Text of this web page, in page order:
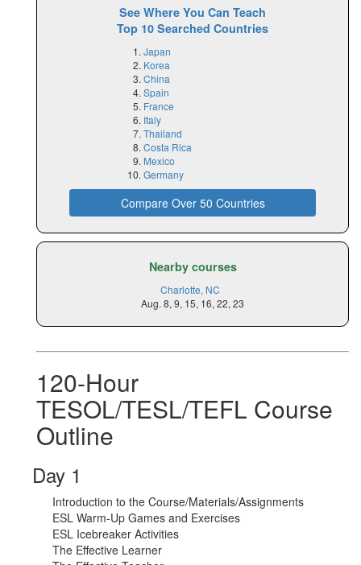
See Where You Can Teach
Top 10 Searched Countries
Japan
Korea
China
Spain
France
Italy
Thailand
Costa Rica
Mexico
Germany
Compare Over 50 Countries
Nearby courses
Charlotte, NC
Aug. 8, 9, 15, 16, 22, 23
120-Hour
TESOL/TESL/TEFL Course
Outline
Day 1
Introduction to the Course/Materials/Assignments
ESL Warm-Up Games and Exercises
ESL Icebreaker Activities
The Effective Learner